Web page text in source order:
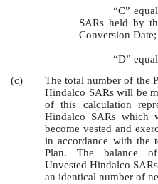
“C”
SARs held by
Conversion
“D”
(c)
The total number of the
Hindalco SARs will be
of this calculation
Hindalco SARs which
become vested and
in accordance with the
Plan. The balance of
Unvested Hindalco
an identical number of